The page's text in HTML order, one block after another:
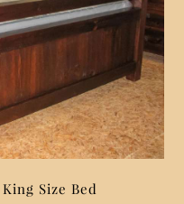
Size Bed